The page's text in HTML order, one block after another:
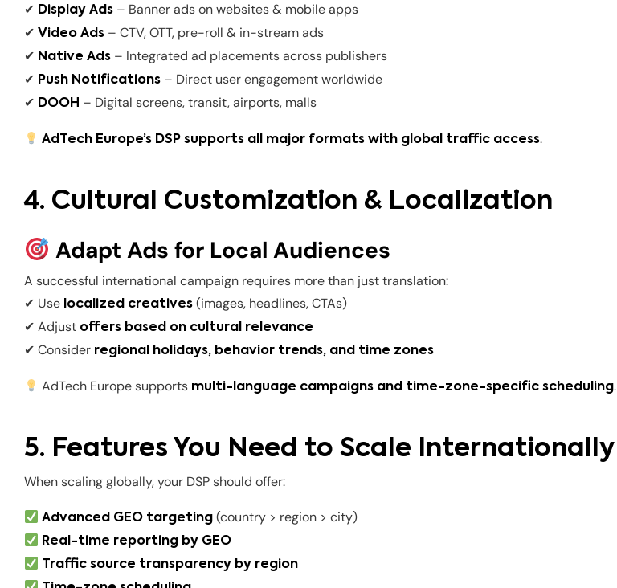
✔ Display Ads – Banner ads on websites & mobile apps
✔ Video Ads – CTV, OTT, pre-roll & in-stream ads
✔ Native Ads – Integrated ad placements across publishers
✔ Push Notifications – Direct user engagement worldwide
✔ DOOH – Digital screens, transit, airports, malls
AdTech Europe’s DSP supports all major formats with global traffic access.
4. Cultural Customization & Localization
Adapt Ads for Local Audiences
A successful international campaign requires more than just translation:
✔ Use localized creatives (images, headlines, CTAs)
✔ Adjust offers based on cultural relevance
✔ Consider regional holidays, behavior trends, and time zones
AdTech Europe supports multi-language campaigns and time-zone-specific scheduling.
5. Features You Need to Scale Internationally
When scaling globally, your DSP should offer:
Advanced GEO targeting (country > region > city)
Real-time reporting by GEO
Traffic source transparency by region